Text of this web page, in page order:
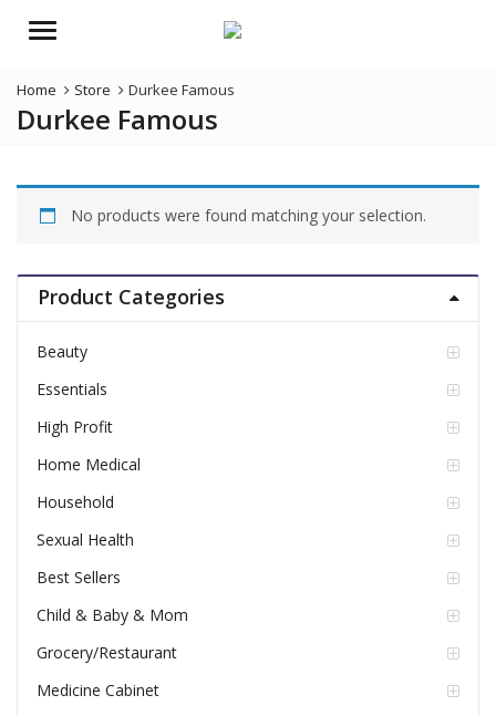
Menu
Home Store Durkee Famous
Durkee Famous
No products were found matching your selection.
Product Categories
Beauty
Essentials
High Profit
Home Medical
Household
Sexual Health
Best Sellers
Child & Baby & Mom
Grocery/Restaurant
Medicine Cabinet